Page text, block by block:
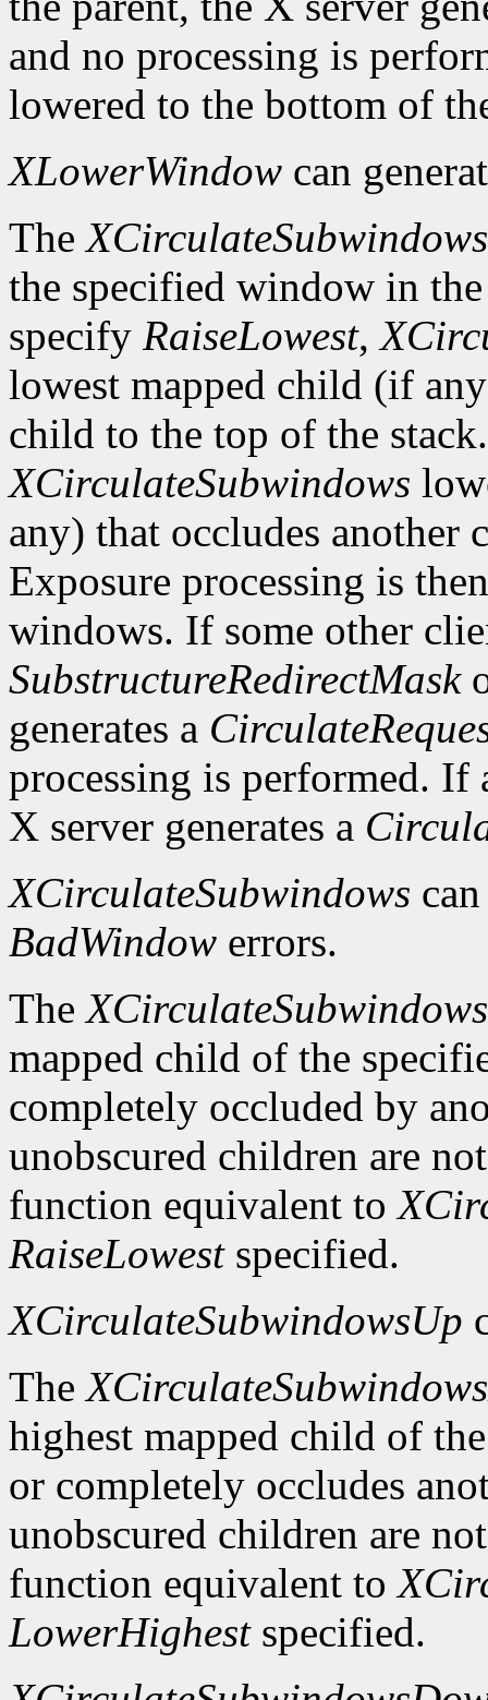
and no processing is
lowered to the bottom of
XLowerWindow can
TheXCirculateSubwindows
the specified window in
specify RaiseLowest,
lowest mapped child (if
child to the top of the
XCirculateSubwindows
any) that occludes another
Exposure processing is
windows. If some other
SubstructureRedirectMask
generates a
processing is performed. If
X server generates a
XCirculateSubwindows
BadWindow errors.
The
mapped child of the
completely occluded by
unobscured children are
function equivalent to
RaiseLowestspecified.
XCirculateSubwindowsUp
The
highest mapped child of
or completely occludes
unobscured children are
function equivalent to
LowerHighestspecified.